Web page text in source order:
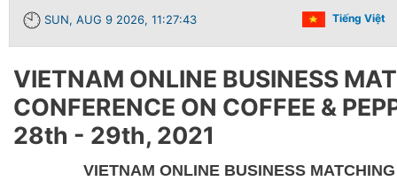
SUN, AUG 9 2026, 11:27:43 Tiếng Việt
VIETNAM ONLINE BUSINESS
CONFERENCE ON COFFEE &
28th - 29th, 2021
VIETNAM ONLINE BUSINESS